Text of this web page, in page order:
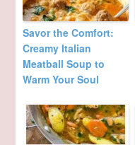
Savor the Comfort:
Creamy Italian
Meatball Soup to
Warm Your Soul